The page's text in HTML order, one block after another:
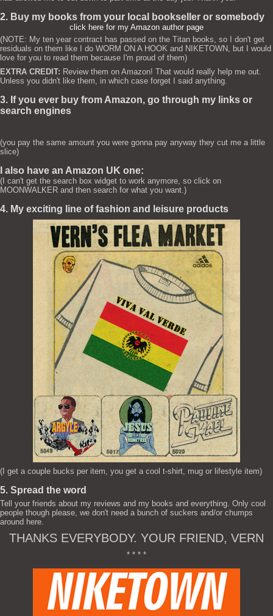
2. Buy my books from your local bookseller or somebody
click here for my Amazon author page
(NOTE: My ten year contract has passed on the Titan books, so I don't get
residuals on them like I do WORM ON A HOOK and NIKETOWN, but I would
love for you to read them because I'm proud of them)
EXTRA CREDIT: Review them on Amazon! That would really help me out.
Unless you didn't like them, in which case forget I said anything.
3. If you ever buy from Amazon, go through my links or
search engines
(you pay the same amount you were gonna pay anyway they cut me a little
slice)
I also have an Amazon UK one:
(I can't get the search box widget to work anymore, so click on
MOONWALKER and then search for what you want.)
4. My exciting line of fashion and leisure products
(I get a couple bucks per item, you get a cool t-shirt, mug or lifestyle item)
5. Spread the word
Tell your friends about my reviews and my books and everything. Only cool
people though please, we don't need a bunch of suckers and/or chumps
around here.
THANKS EVERYBODY. YOUR FRIEND, VERN
* * * *